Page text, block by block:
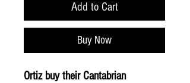
Add to Cart
Buy Now
Ortiz buy their Cantabrian